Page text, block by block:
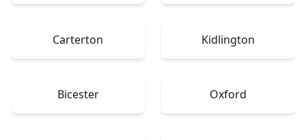
Carterton Kidlington
Bicester Oxford